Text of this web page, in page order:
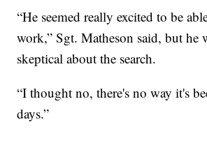
“He seemed really excited to be
work,” Sgt. Matheson said, but he
skeptical about the search.
“I thought no, there's no way it's
days.”